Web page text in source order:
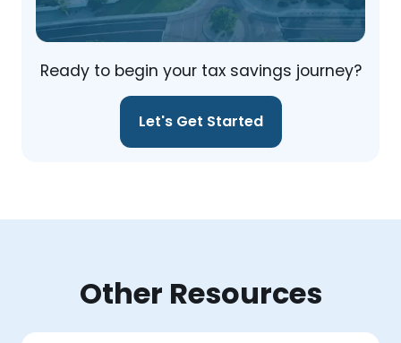
Ready to begin your tax savings journey?
Let's Get Started
Other Resources